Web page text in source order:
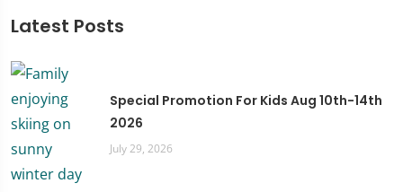
Latest Posts
Special Promotion For Kids Aug 10th-14th
2026
July 29, 2026